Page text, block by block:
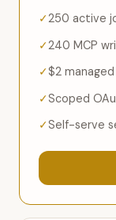
250 active
240 MCP
$2
Scoped
Self-serve